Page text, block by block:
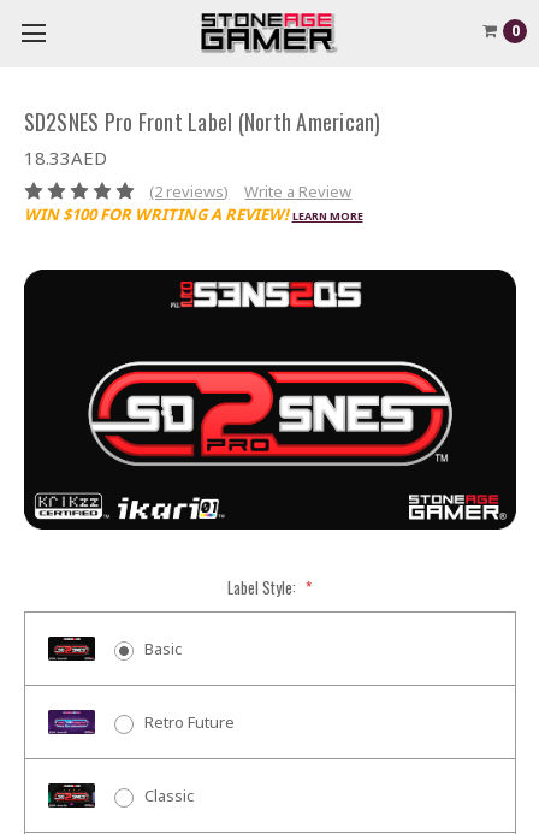
0
SD2SNES Pro Front Label (North American)
18.33AED
(2 reviews)
Write a Review
WIN $100 FOR WRITING A REVIEW! LEARN MORE
Label Style: *
Basic
Retro Future
Classic